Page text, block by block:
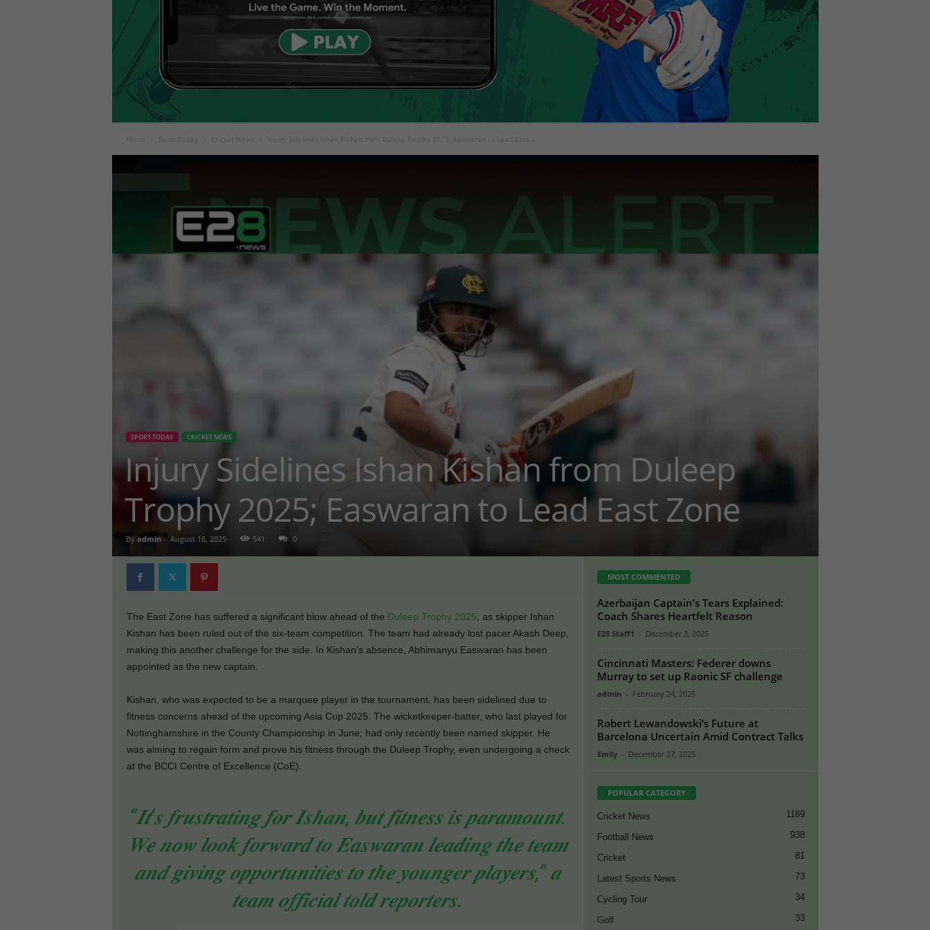
Home Cricket News Injury Sidelines Ishan Kishan from Duleep Trophy 2025; Easwaran to Lead East...
SPORT TODAY CRICKET NEWS
Injury Sidelines Ishan Kishan from Duleep
Trophy 2025; Easwaran to Lead East Zone
By admin- August 18, 2025 541 0
The East Zone has suffered a significant blow ahead of the Duleep Trophy 2025 , as skipper Ishan
Kishan has been ruled out of the six-team competition. The team had already lost pacer Akash Deep,
making this another challenge for the side. In Kishan’s absence, Abhimanyu Easwaran has been
appointed as the new captain.
Kishan, who was expected to be a marquee player in the tournament, has been sidelined due to
fitness concerns ahead of the upcoming Asia Cup 2025. The wicketkeeper-batter, who last played for
Nottinghamshire in the County Championship in June, had only recently been named skipper. He
was aiming to regain form and prove his fitness through the Duleep Trophy, even undergoing a check
at the BCCI Centre of Excellence (CoE).
“𝑰𝒕’𝒔 𝒇𝒓𝒖𝒔𝒕𝒓𝒂𝒕𝒊𝒏𝒈 𝒇𝒐𝒓 𝑰𝒔𝒉𝒂𝒏, 𝒃𝒖𝒕 𝒇𝒊𝒕𝒏𝒆𝒔𝒔 𝒊𝒔 𝒑𝒂𝒓𝒂𝒎𝒐𝒖𝒏𝒕.
𝑾𝒆 𝒏𝒐𝒘 𝒍𝒐𝒐𝒌 𝒇𝒐𝒓𝒘𝒂𝒓𝒅 𝒕𝒐 𝑬𝒂𝒔𝒘𝒂𝒓𝒂𝒏 𝒍𝒆𝒂𝒅𝒊𝒏𝒈 𝒕𝒉𝒆 𝒕𝒆𝒂𝒎
𝒂𝒏𝒅 𝒈𝒊𝒗𝒊𝒏𝒈 𝒐𝒑𝒑𝒐𝒓𝒕𝒖𝒏𝒊𝒕𝒊𝒆𝒔 𝒕𝒐 𝒕𝒉𝒆 𝒚𝒐𝒖𝒏𝒈𝒆𝒓 𝒑𝒍𝒂𝒚𝒆𝒓𝒔,” 𝒂
𝒕𝒆𝒂𝒎 𝒐𝒇𝒇𝒊𝒄𝒊𝒂𝒍 𝒕𝒐𝒍𝒅 𝒓𝒆𝒑𝒐𝒓𝒕𝒆𝒓𝒔.
MOST COMMENTED
Azerbaijan Captain’s Tears Explained:
Coach Shares Heartfelt Reason
E28 Staff1 - December 3, 2025
Cincinnati Masters: Federer downs
Murray to set up Raonic SF challenge
admin - February 24, 2025
Robert Lewandowski’s Future at
Barcelona Uncertain Amid Contract Talks
Emily - December 27, 2025
POPULAR CATEGORY
Cricket News 1189
Football News 938
Cricket 81
Latest Sports News 73
Cycling Tour 34
Golf 33